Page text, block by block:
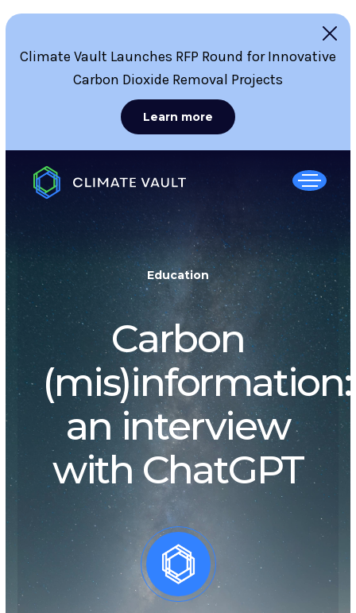
Climate Vault Launches RFP Round for Innovative
Carbon Dioxide Removal Projects
Learn more
Education
Carbon
(mis)information:
an interview
with ChatGPT